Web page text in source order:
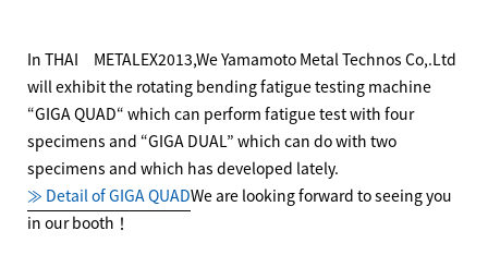
In THAI METALEX2013,We Yamamoto Metal Technos Co,.Ltd
will exhibit the rotating bending fatigue testing machine
“GIGA QUAD“ which can perform fatigue test with four
specimens and “GIGA DUAL” which can do with two
specimens and which has developed lately.
≫ Detail of GIGA QUADWe are looking forward to seeing you
in our booth！